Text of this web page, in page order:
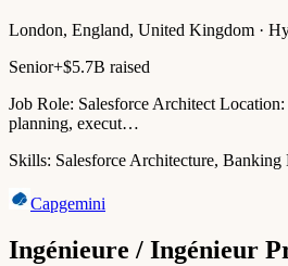
London, England, United Kingdom ·
Senior+$5.7B raised
Job Role: Salesforce Architect
planning, execut…
Skills: Salesforce Architecture,
Capgemini
Ingénieure / Ingénieur